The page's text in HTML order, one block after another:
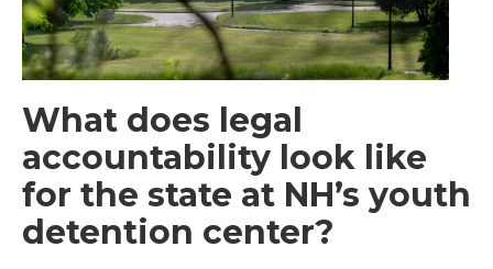
What does legal
accountability look like
for the state at NH’s youth
detention center?